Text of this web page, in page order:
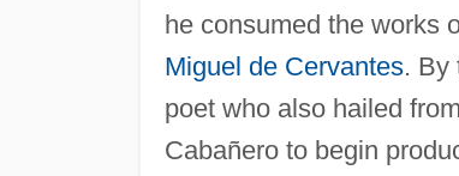
he consumed the works
Miguel de Cervantes. By
poet who also hailed
Cabañero to begin